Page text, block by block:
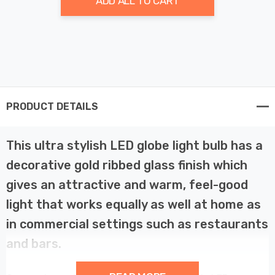
PRODUCT DETAILS
This ultra stylish LED globe light bulb has a
decorative gold ribbed glass finish which
gives an attractive and warm, feel-good
light that works equally as well at home as
in commercial settings such as restaurants
and bars.